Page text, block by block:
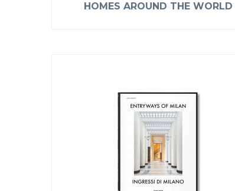
HOMES AROUND THE WORLD